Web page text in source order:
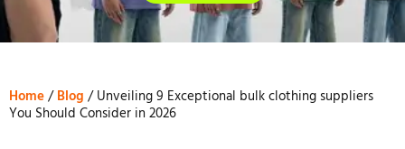
Home/Blog / Unveiling 9 Exceptional bulk clothing suppliers
You Should Consider in 2026